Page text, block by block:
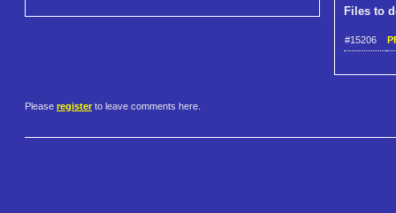
Files to
#15206
Please register to leave comments here.